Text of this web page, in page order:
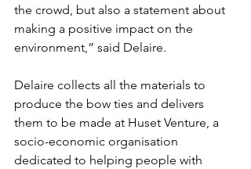
the crowd, but also a statement about
making a positive impact on the
environment,” said Delaire.
Delaire collects all the materials to
produce the bow ties and delivers
them to be made at Huset Venture, a
socio-economic organisation
dedicated to helping people with